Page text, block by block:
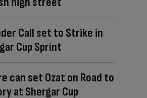
Call set to Strike in
Cup Sprint
can set Ozat on Road to
at Shergar Cup